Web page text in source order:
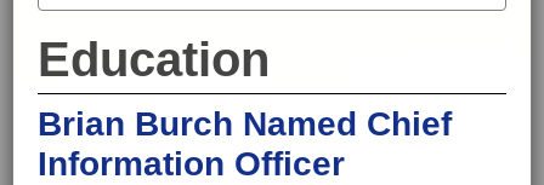
Education
Brian Burch Named Chief
Information Officer